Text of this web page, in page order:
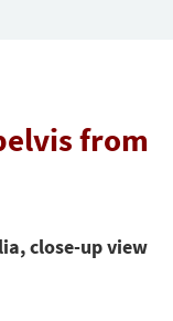
from
close-up view